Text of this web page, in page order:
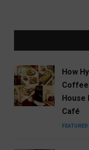
How
House
Café
FEATURED